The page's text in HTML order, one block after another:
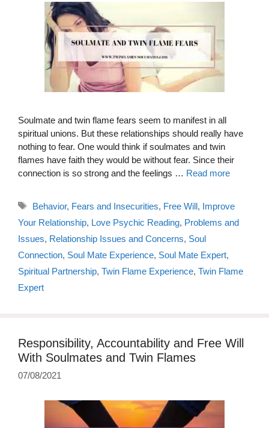
Soulmate and twin flame fears seem to manifest in all
spiritual unions. But these relationships should really have
nothing to fear. One would think if soulmates and twin
flames have faith they would be without fear. Since their
connection is so strong and the feelings … Read more
Tags
Behavior, Fears and Insecurities, Free Will, Improve
Your Relationship, Love Psychic Reading, Problems and
Issues, Relationship Issues and Concerns, Soul
Connection, Soul Mate Experience, Soul Mate Expert,
Spiritual Partnership, Twin Flame Experience, Twin Flame
Expert
Responsibility, Accountability and Free Will
With Soulmates and Twin Flames
07/08/2021